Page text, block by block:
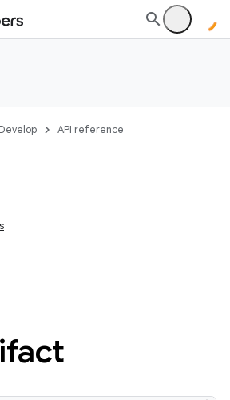
Develop API reference